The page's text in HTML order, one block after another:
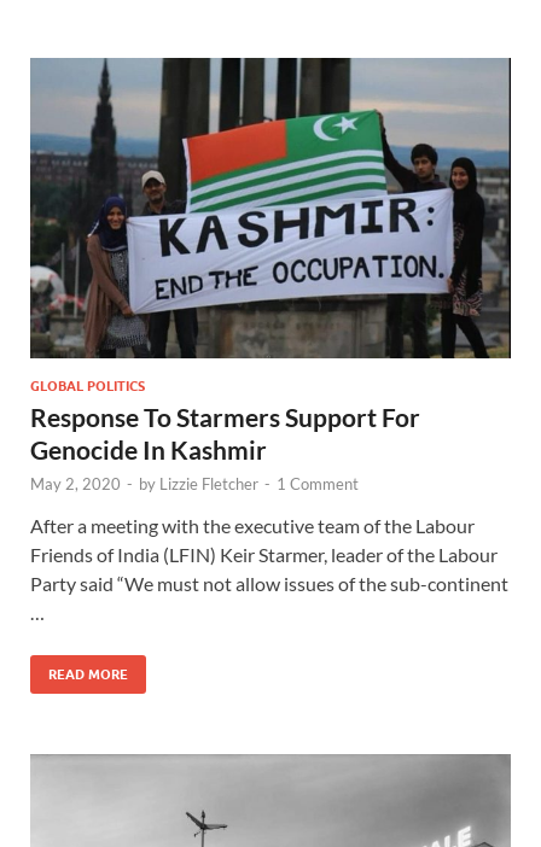
GLOBAL POLITICS
Response To Starmers Support For
Genocide In Kashmir
May 2, 2020 - by Lizzie Fletcher - 1 Comment
After a meeting with the executive team of the Labour
Friends of India (LFIN) Keir Starmer, leader of the Labour
Party said “We must not allow issues of the sub-continent
…
READ MORE